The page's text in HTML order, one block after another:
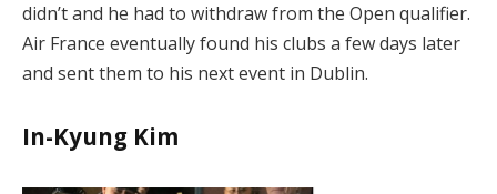
didn’t and he had to withdraw from the Open qualifier.
Air France eventually found his clubs a few days later
and sent them to his next event in Dublin.
In-Kyung Kim